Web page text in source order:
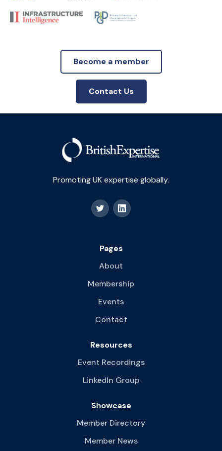
Become a member
Contact Us
Promoting UK expertise globally.
Pages
About
Membership
Events
Contact
Resources
Event Recordings
LinkedIn Group
Showcase
Member Directory
Member News